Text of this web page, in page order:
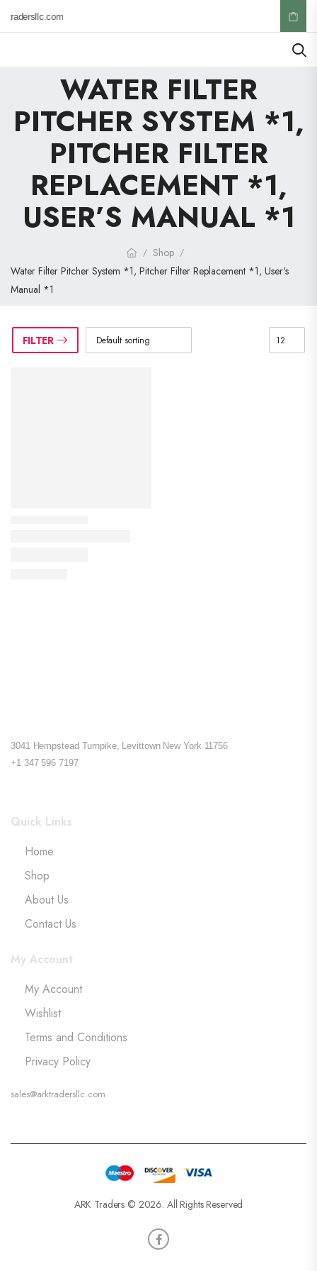
WATER FILTER
PITCHER SYSTEM *1,
PITCHER FILTER
REPLACEMENT *1,
USER’S MANUAL *1
/ Shop /
Water Filter Pitcher System *1, Pitcher Filter Replacement *1, User's
Manual *1
FILTER
3041 Hempstead Turnpike, Levittown New York 11756
+1 347 596 7197
Quick Links
Home
Shop
About Us
Contact Us
My Account
My Account
Wishlist
Terms and Conditions
Privacy Policy
sales@arktradersllc.com
ARK Traders © 2026. All Rights Reserved